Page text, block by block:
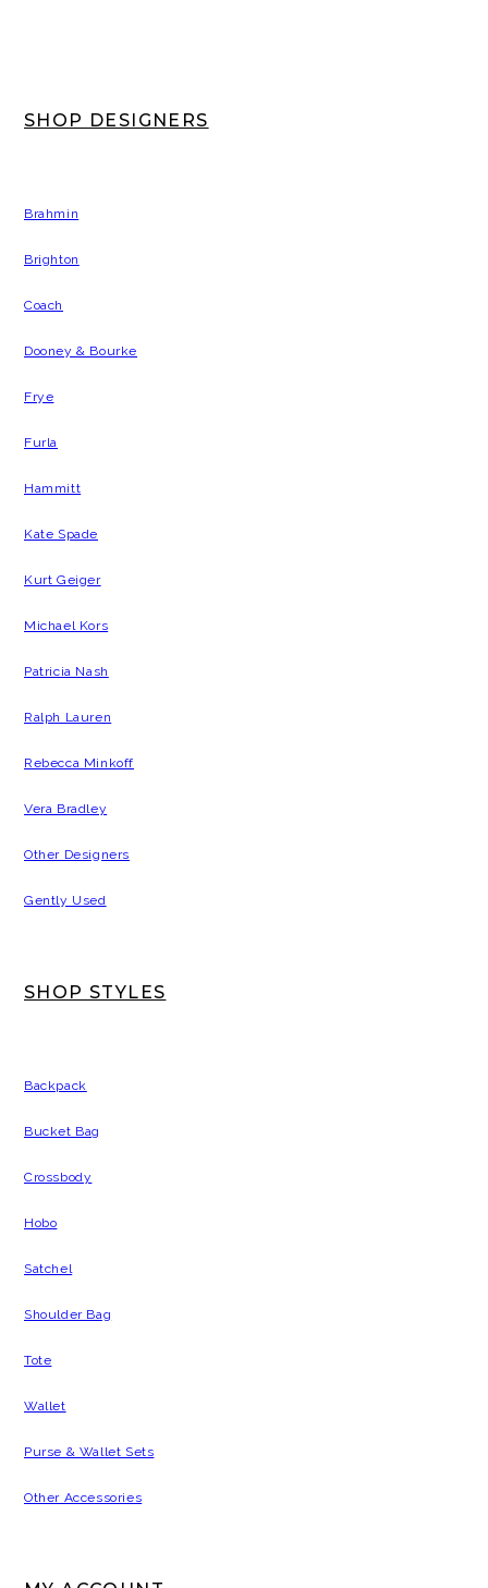
SHOP DESIGNERS
Brahmin
Brighton
Coach
Dooney & Bourke
Frye
Furla
Hammitt
Kate Spade
Kurt Geiger
Michael Kors
Patricia Nash
Ralph Lauren
Rebecca Minkoff
Vera Bradley
Other Designers
Gently Used
SHOP STYLES
Backpack
Bucket Bag
Crossbody
Hobo
Satchel
Shoulder Bag
Tote
Wallet
Purse & Wallet Sets
Other Accessories